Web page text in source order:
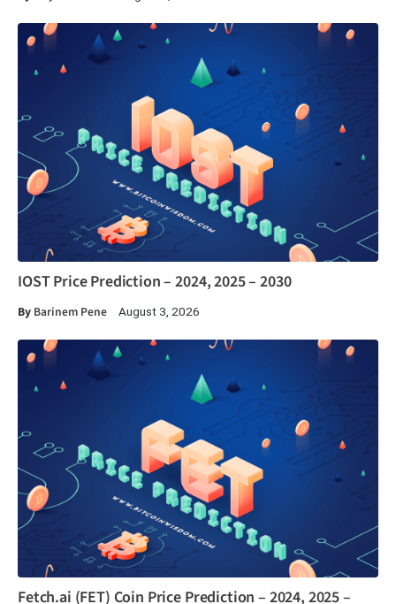
IOST Price Prediction – 2024, 2025 – 2030
By Barinem Pene August 3, 2026
Fetch.ai (FET) Coin Price Prediction – 2024, 2025 –